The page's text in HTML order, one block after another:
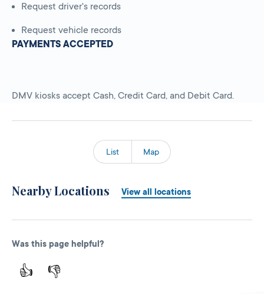
Request driver's records
Request vehicle records
PAYMENTS ACCEPTED
DMV kiosks accept Cash, Credit Card, and Debit Card.
List Map
Nearby Locations View all locations
Was this page helpful?
👍 👎